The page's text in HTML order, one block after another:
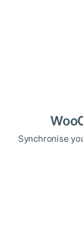
Synchronise